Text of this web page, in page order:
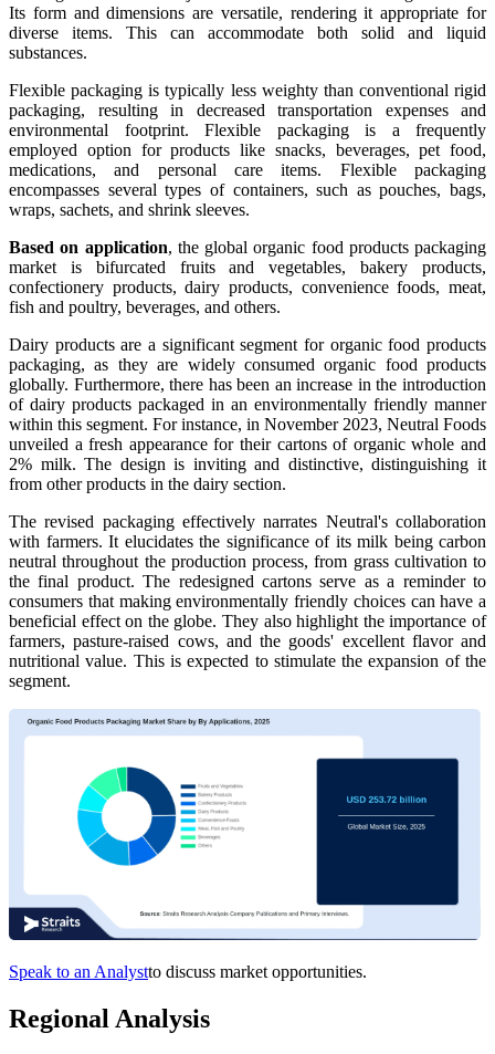
Its form and dimensions are versatile, rendering it appropriate for
diverse items. This can accommodate both solid and liquid
substances.
Flexible packaging is typically less weighty than conventional rigid
packaging, resulting in decreased transportation expenses and
environmental footprint. Flexible packaging is a frequently
employed option for products like snacks, beverages, pet food,
medications, and personal care items. Flexible packaging
encompasses several types of containers, such as pouches, bags,
wraps, sachets, and shrink sleeves.
Based on application, the global organic food products packaging
market is bifurcated fruits and vegetables, bakery products,
confectionery products, dairy products, convenience foods, meat,
fish and poultry, beverages, and others.
Dairy products are a significant segment for organic food products
packaging, as they are widely consumed organic food products
globally. Furthermore, there has been an increase in the introduction
of dairy products packaged in an environmentally friendly manner
within this segment. For instance, in November 2023, Neutral Foods
unveiled a fresh appearance for their cartons of organic whole and
2% milk. The design is inviting and distinctive, distinguishing it
from other products in the dairy section.
The revised packaging effectively narrates Neutral's collaboration
with farmers. It elucidates the significance of its milk being carbon
neutral throughout the production process, from grass cultivation to
the final product. The redesigned cartons serve as a reminder to
consumers that making environmentally friendly choices can have a
beneficial effect on the globe. They also highlight the importance of
farmers, pasture-raised cows, and the goods' excellent flavor and
nutritional value. This is expected to stimulate the expansion of the
segment.
Speak to an Analystto discuss market opportunities.
Regional Analysis